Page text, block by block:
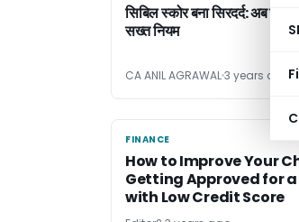
सिबिल स्कोर बना सिरदर्द: अब
सख्त नियम
CA ANIL AGRAWAL3 years ago
FINANCE
FINANCE
How to Improve Your
Getting Approved for a
with Low Credit Score